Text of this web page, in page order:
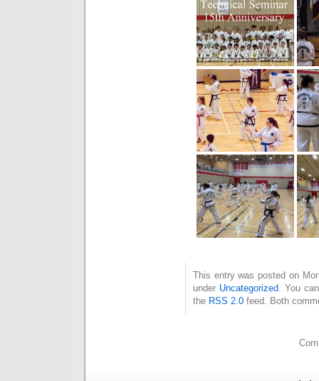
This entry was posted on
under Uncategorized . You
the RSS 2.0 feed. Both